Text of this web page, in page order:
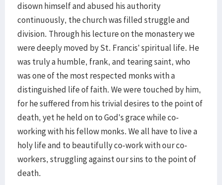
disown himself and abused his authority
continuously, the church was filled struggle and
division. Through his lecture on the monastery we
were deeply moved by St. Francis’ spiritual life. He
was truly a humble, frank, and tearing saint, who
was one of the most respected monks with a
distinguished life of faith. We were touched by him,
for he suffered from his trivial desires to the point of
death, yet he held on to God’s grace while co-
working with his fellow monks. We all have to live a
holy life and to beautifully co-work with our co-
workers, struggling against our sins to the point of
death.